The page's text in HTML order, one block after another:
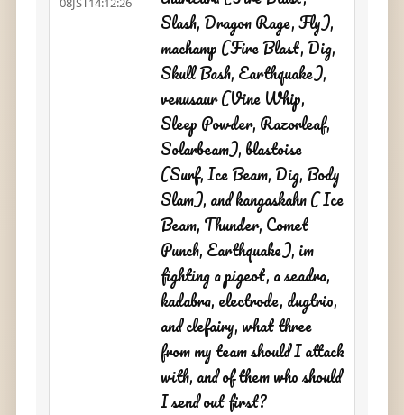
Slash, Dragon Rage, Fly),
machamp (Fire Blast, Dig,
Skull Bash, Earthquake),
venusaur (Vine Whip,
Sleep Powder, Razorleaf,
Solarbeam), blastoise
(Surf, Ice Beam, Dig, Body
Slam), and kangaskahn ( Ice
Beam, Thunder, Comet
Punch, Earthquake), im
fighting a pigeot, a seadra,
kadabra, electrode, dugtrio,
and clefairy, what three
from my team should I attack
with, and of them who should
I send out first?